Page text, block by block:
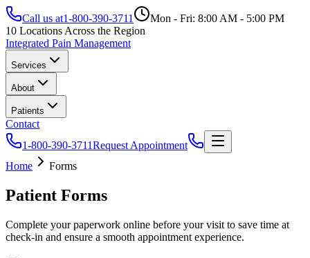
Call us at1-800-390-3711
Mon - Fri: 8:00 AM - 5:00 PM
10 Locations Across the Region
Integrated Pain Management
Services
About
Patients
Contact
1-800-390-3711Request Appointment
Home
Forms
Patient Forms
Complete your paperwork online before your visit to save time at
check-in and ensure a smooth appointment experience.